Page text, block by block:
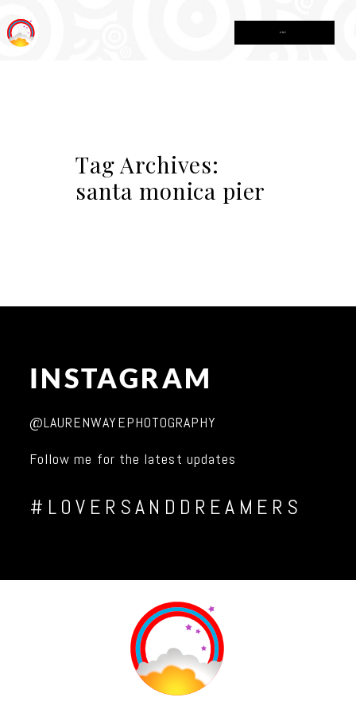
Tag Archives:
santa monica pier
INSTAGRAM
@LAURENWAYEPHOTOGRAPHY
Follow me for the latest updates
#LOVERSANDDREAMERS